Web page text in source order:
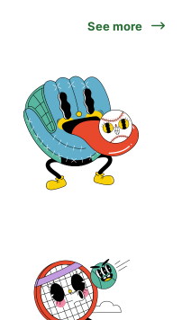
See more